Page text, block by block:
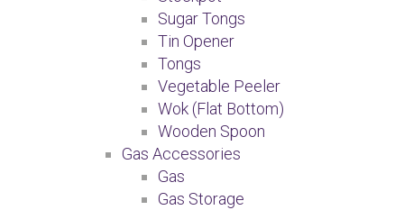
Sugar Tongs
Tin Opener
Tongs
Vegetable Peeler
Wok (Flat Bottom)
Wooden Spoon
Gas Accessories
Gas
Gas Storage